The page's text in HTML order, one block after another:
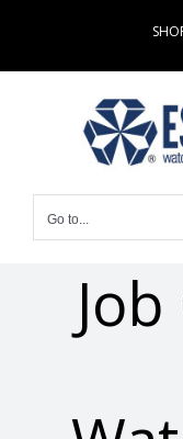
content
Go to...